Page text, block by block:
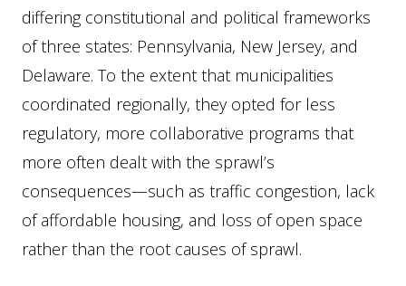
differing constitutional and political frameworks
of three states: Pennsylvania, New Jersey, and
Delaware. To the extent that municipalities
coordinated regionally, they opted for less
regulatory, more collaborative programs that
more often dealt with the sprawl’s
consequences—such as traffic congestion, lack
of affordable housing, and loss of open space
rather than the root causes of sprawl.